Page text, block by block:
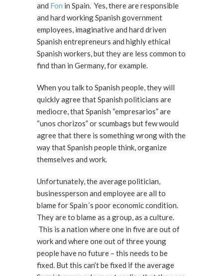
and Fon in Spain. Yes, there are responsible
and hard working Spanish government
employees, imaginative and hard driven
Spanish entrepreneurs and highly ethical
Spanish workers, but they are less common to
find than in Germany, for example.
When you talk to Spanish people, they will
quickly agree that Spanish politicians are
mediocre, that Spanish “empresarios” are
“unos chorizos” or scumbags but few would
agree that there is something wrong with the
way that Spanish people think, organize
themselves and work.
Unfortunately, the average politician,
businessperson and employee are all to
blame for Spain´s poor economic condition.
They are to blame as a group, as a culture.
This is a nation where one in five are out of
work and where one out of three young
people have no future – this needs to be
fixed. But this can’t be fixed if the average